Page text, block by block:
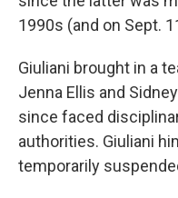
1990s (and on Sept.
Giuliani brought in a
Jenna Ellis and
since faced
authorities. Giuliani
temporarily